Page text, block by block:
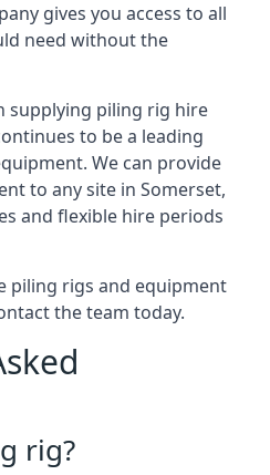
gives you access to all
need without the
supplying piling rig hire
to be a leading
We can provide
to any site in Somerset,
and flexible hire periods
piling rigs and equipment
the team today.
rig?